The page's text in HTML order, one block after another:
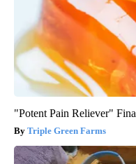
"Potent Pain Reliever"
Triple Green Farms